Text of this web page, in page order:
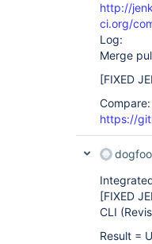
http://
ci.org/
Log:
Merge
[FIXED
Compare:
https://
[FIXED
CLI
Result =